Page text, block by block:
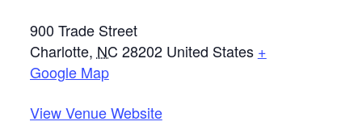
900 Trade Street
Charlotte, NC 28202 United States +
Google Map
View Venue Website